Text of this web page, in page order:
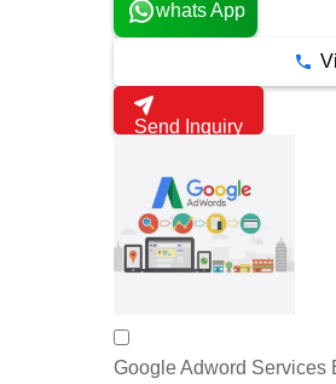
whats App
Send Inquiry
Google Adword Services